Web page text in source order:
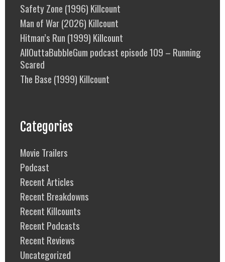
Safety Zone (1996) Killcount
Man of War (2026) Killcount
Hitman’s Run (1999) Killcount
AllOuttaBubbleGum podcast episode 109 – Running
Scared
The Base (1999) Killcount
Categories
Movie Trailers
Podcast
Recent Articles
Recent Breakdowns
Recent Killcounts
Recent Podcasts
Recent Reviews
Uncategorized